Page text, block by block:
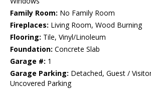
Family Room: No Family Room
Fireplaces: Living Room, Wood Burning
Flooring: Tile, Vinyl/Linoleum
Foundation: Concrete Slab
Garage #: 1
Garage Parking: Detached, Guest /
Uncovered Parking